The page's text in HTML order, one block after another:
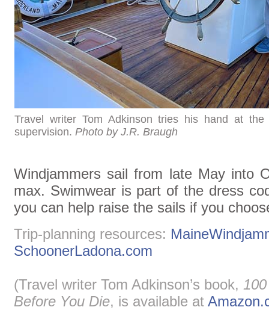
Travel writer Tom Adkinson tries his hand at
supervision. Photo by J.R. Braugh
Windjammers sail from late May into
max. Swimwear is part of the dress
you can help raise the sails if you
Trip-planning resources:
SchoonerLadona.com
(Travel writer Tom Adkinson’s book,
Before You Die, is available at